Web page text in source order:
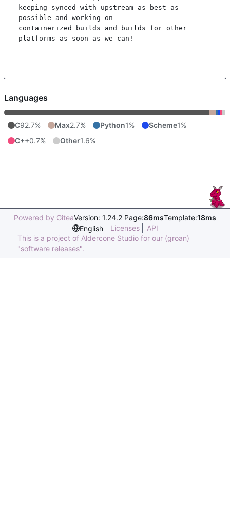
keeping synced with upstream as best as
possible and working on
containerized builds and builds for other
platforms as soon as we can!
Languages
C92.7% Max2.7% Python1% Scheme1%
C++0.7% Other1.6%
Powered by GiteaVersion: 1.24.2 Page:86msTemplate:18ms
English
Licenses
API
This is a project of Aldercone Studio for our (groan)
"software releases".